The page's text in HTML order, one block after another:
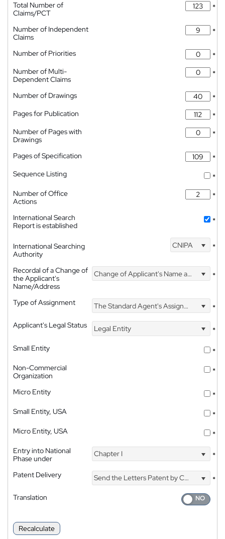
Total Number of
Claims/PCT
*
Number of Independent
Claims
*
Number of Priorities
*
Number of Multi-
Dependent Claims
*
Number of Drawings
*
Pages for Publication
*
Number of Pages with
Drawings
*
Pages of Specification
*
Sequence Listing
*
Number of Office
Actions
*
International Search
Report is established
*
International Searching
Authority
CNIPA *
Recordal of a Change of
the Applicant's
Name/Address
Change of Applicant's Name and Address *
Type of Assignment The Standard Agent's Assignment
*
Applicant's Legal Status
Legal Entity
*
Small Entity
*
Non-Commercial
Organization
*
Micro Entity
*
Small Entity, USA
*
Micro Entity, USA
*
Entry into National
Phase under
Chapter I *
Patent Delivery Send the Letters Patent by Courier
*
Translation
Recalculate